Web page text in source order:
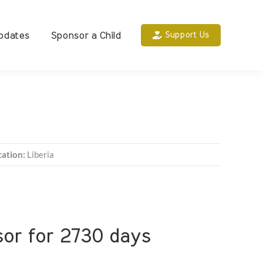
Sponsor a Child Support Us
Liberia
for 2730 days